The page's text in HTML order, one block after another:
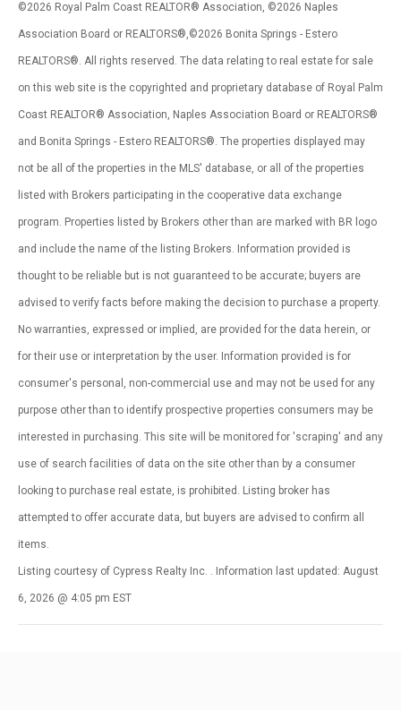
©2026 Royal Palm Coast REALTOR® Association, ©2026 Naples
Association Board or REALTORS®,©2026 Bonita Springs - Estero
REALTORS®. All rights reserved. The data relating to real estate for sale
on this web site is the copyrighted and proprietary database of Royal Palm
Coast REALTOR® Association, Naples Association Board or REALTORS®
and Bonita Springs - Estero REALTORS®. The properties displayed may
not be all of the properties in the MLS' database, or all of the properties
listed with Brokers participating in the cooperative data exchange
program. Properties listed by Brokers other than are marked with BR logo
and include the name of the listing Brokers. Information provided is
thought to be reliable but is not guaranteed to be accurate; buyers are
advised to verify facts before making the decision to purchase a property.
No warranties, expressed or implied, are provided for the data herein, or
for their use or interpretation by the user. Information provided is for
consumer's personal, non-commercial use and may not be used for any
purpose other than to identify prospective properties consumers may be
interested in purchasing. This site will be monitored for 'scraping' and any
use of search facilities of data on the site other than by a consumer
looking to purchase real estate, is prohibited. Listing broker has
attempted to offer accurate data, but buyers are advised to confirm all
items.
Listing courtesy of Cypress Realty Inc. . Information last updated: August
6, 2026 @ 4:05 pm EST